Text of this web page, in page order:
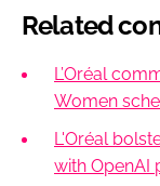
Related
L’Oréal
Women
L'Oréal
with OpenAI